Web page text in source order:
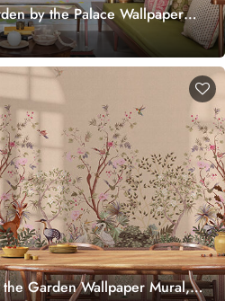
by the Palace Wallpaper
Garden Wallpaper Mural,